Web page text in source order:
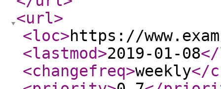
<url>
<loc>https://
<lastmod>2019-01-08
<changefreq>weekly</